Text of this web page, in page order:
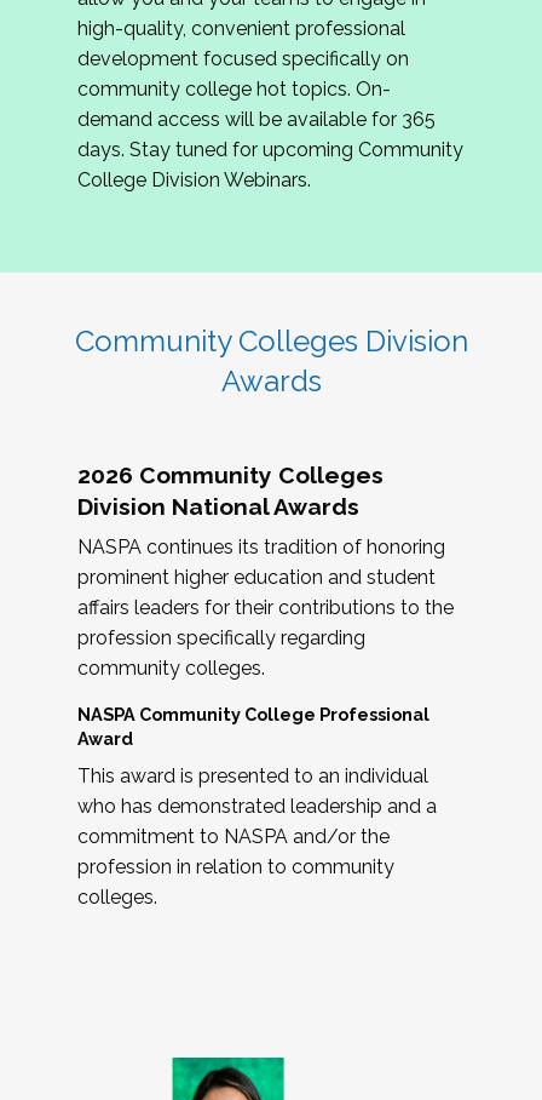
review program proposals.
If you are interested in joining us, please
complete the application byMay 15, 2026
hope to have the first committee meeting in
June. We look forward to planning the 2027
Community Colleges Institute with you!
high-quality, convenient professional
development focused specifically on
community college hot topics. On-
demand access will be available for 365
days. Stay tuned for upcoming Community
College Division Webinars.
Community Colleges Division
Awards
2026 Community Colleges
Division National Awards
NASPA continues its tradition of honoring
prominent higher education and student
affairs leaders for their contributions to the
profession specifically regarding
community colleges.
NASPA Community College Professional
Award
This award is presented to an individual
who has demonstrated leadership and a
commitment to NASPA and/or the
profession in relation to community
colleges.